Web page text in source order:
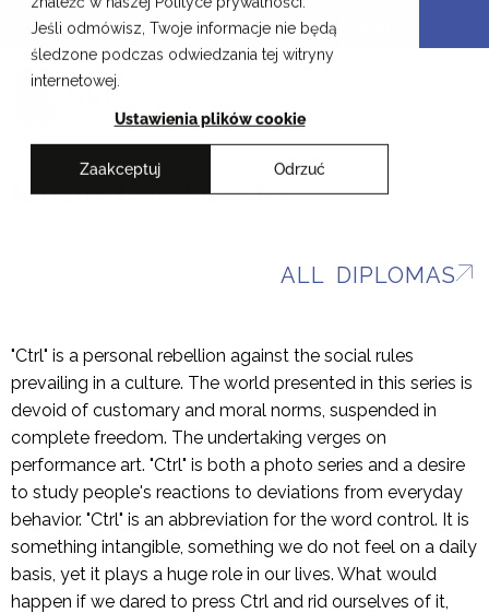
Jeśli odmówisz, Twoje informacje nie będą
śledzone podczas odwiedzania tej witryny
internetowej.
Ustawienia plików cookie
Zaakceptuj Odrzuć
Skip
content
Cracow School of Art & Fashion Design
PL
Karina Gorzkowska
ALL DIPLOMAS
"Ctrl" is a personal rebellion against the social rules
prevailing in a culture. The world presented in this series is
devoid of customary and moral norms, suspended in
complete freedom. The undertaking verges on
performance art. "Ctrl" is both a photo series and a desire
to study people's reactions to deviations from everyday
behavior. "Ctrl" is an abbreviation for the word control. It is
something intangible, something we do not feel on a daily
basis, yet it plays a huge role in our lives. What would
happen if we dared to press Ctrl and rid ourselves of it,